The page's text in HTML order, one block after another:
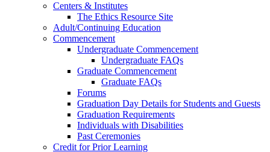
Centers & Institutes
The Ethics Resource Site
Adult/Continuing Education
Commencement
Undergraduate Commencement
Undergraduate FAQs
Graduate Commencement
Graduate FAQs
Forums
Graduation Day Details for Students and Guests
Graduation Requirements
Individuals with Disabilities
Past Ceremonies
Credit for Prior Learning